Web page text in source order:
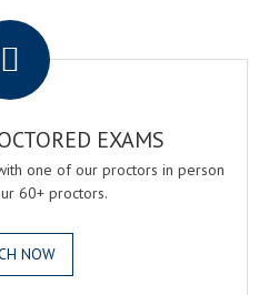
EXAMS
one of our proctors in person
60+ proctors.
NOW